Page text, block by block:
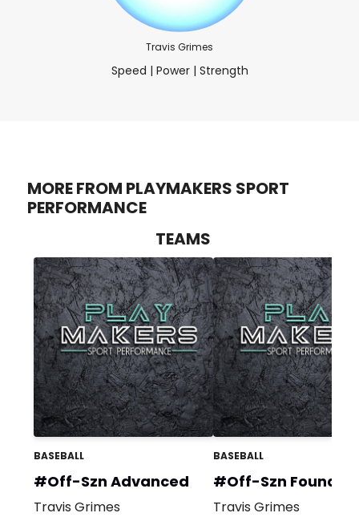
Travis Grimes
Speed | Power | Strength
MORE FROM PLAYMAKERS SPORT
PERFORMANCE
TEAMS
BASEBALL
#Off-Szn Advanced
Travis Grimes
BASEBALL
#Off-Szn
Travis Grimes